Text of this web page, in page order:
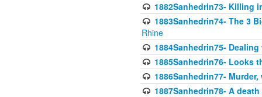
1882Sanhedrin73- Killing
1883Sanhedrin74- The 3
Rhine
1884Sanhedrin75-
1885Sanhedrin76- Looks
1886Sanhedrin77-
1887Sanhedrin78- A